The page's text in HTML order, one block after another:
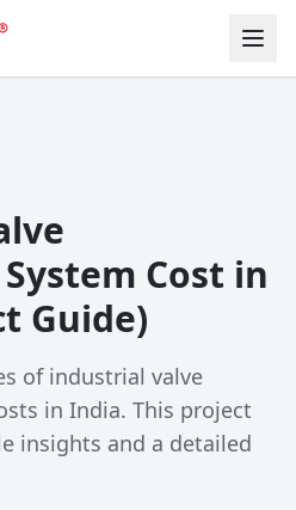
Cost in
Guide)
of industrial valve
in India. This project
insights and a detailed